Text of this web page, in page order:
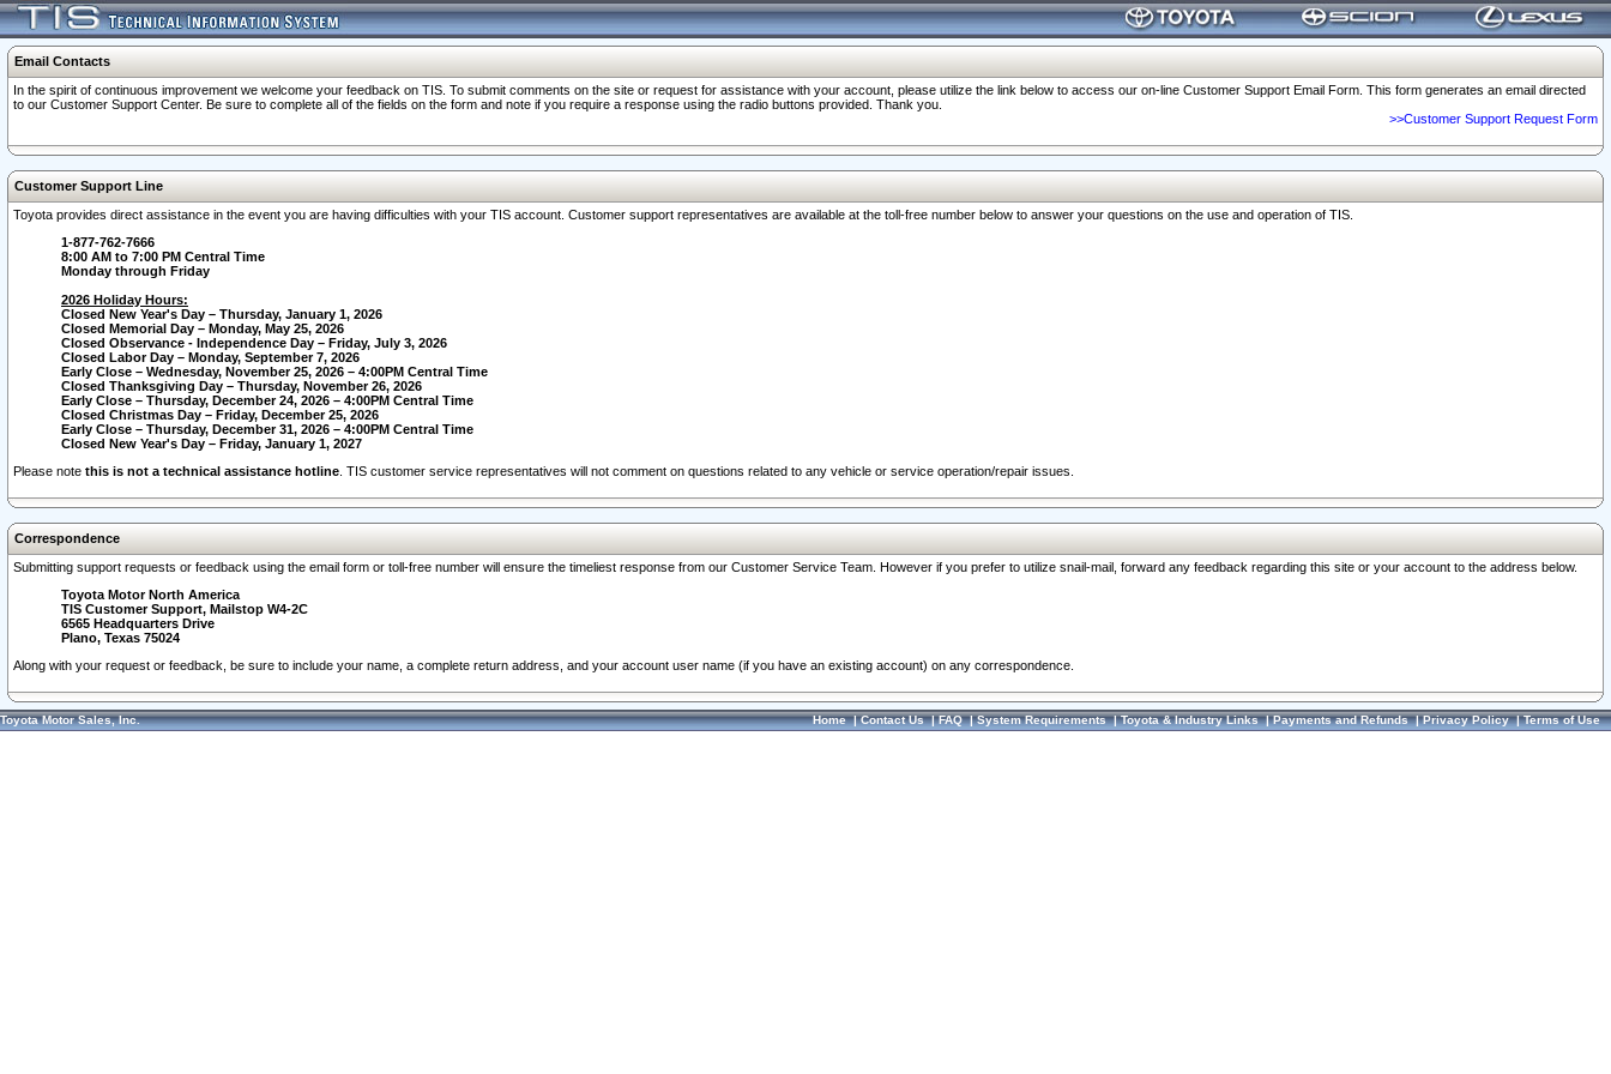
Email Contacts
In the spirit of continuous improvement we welcome your feedback on TIS. To submit comments on the site or request for assistance with your account, please utilize the link below to access our on-line Customer Support Email Form. This form generates an email directed
to our Customer Support Center. Be sure to complete all of the fields on the form and note if you require a response using the radio buttons provided. Thank you.
>>Customer Support Request Form
Customer Support Line
Toyota provides direct assistance in the event you are having difficulties with your TIS account. Customer support representatives are available at the toll-free number below to answer your questions on the use and operation of TIS.
1-877-762-7666
8:00 AM to 7:00 PM Central Time
Monday through Friday
2026 Holiday Hours:
Closed New Year's Day – Thursday, January 1, 2026
Closed Memorial Day – Monday, May 25, 2026
Closed Observance - Independence Day – Friday, July 3, 2026
Closed Labor Day – Monday, September 7, 2026
Early Close – Wednesday, November 25, 2026 – 4:00PM Central Time
Closed Thanksgiving Day – Thursday, November 26, 2026
Early Close – Thursday, December 24, 2026 – 4:00PM Central Time
Closed Christmas Day – Friday, December 25, 2026
Early Close – Thursday, December 31, 2026 – 4:00PM Central Time
Closed New Year's Day – Friday, January 1, 2027
Please note this is not a technical assistance hotline . TIS customer service representatives will not comment on questions related to any vehicle or service operation/repair issues.
Correspondence
Submitting support requests or feedback using the email form or toll-free number will ensure the timeliest response from our Customer Service Team. However if you prefer to utilize snail-mail, forward any feedback regarding this site or your account to the address below.
Toyota Motor North America
TIS Customer Support, Mailstop W4-2C
6565 Headquarters Drive
Plano, Texas 75024
Along with your request or feedback, be sure to include your name, a complete return address, and your account user name (if you have an existing account) on any correspondence.
Toyota Motor Sales, Inc. Home|Contact Us|FAQ|System Requirements|Toyota & Industry Links|Payments and Refunds|Privacy Policy|Terms of Use